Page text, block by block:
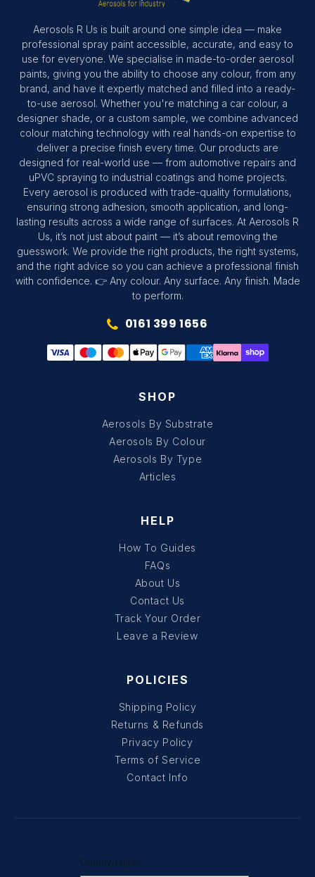
Aerosols R Us is built around one simple idea — make
professional spray paint accessible, accurate, and easy to
use for everyone. We specialise in made-to-order aerosol
paints, giving you the ability to choose any colour, from any
brand, and have it expertly matched and filled into a ready-
to-use aerosol. Whether you're matching a car colour, a
designer shade, or a custom sample, we combine advanced
colour matching technology with real hands-on expertise to
deliver a precise finish every time. Our products are
designed for real-world use — from automotive repairs and
uPVC spraying to industrial coatings and home projects.
Every aerosol is produced with trade-quality formulations,
ensuring strong adhesion, smooth application, and long-
lasting results across a wide range of surfaces. At Aerosols R
Us, it’s not just about paint — it’s about removing the
guesswork. We provide the right products, the right systems,
and the right advice so you can achieve a professional finish
with confidence. 👉 Any colour. Any surface. Any finish. Made
to perform.
0161 399 1656
SHOP
Aerosols By Substrate
Aerosols By Colour
Aerosols By Type
Articles
HELP
How To Guides
FAQs
About Us
Contact Us
Track Your Order
Leave a Review
POLICIES
Shipping Policy
Returns & Refunds
Privacy Policy
Terms of Service
Contact Info
Country/region